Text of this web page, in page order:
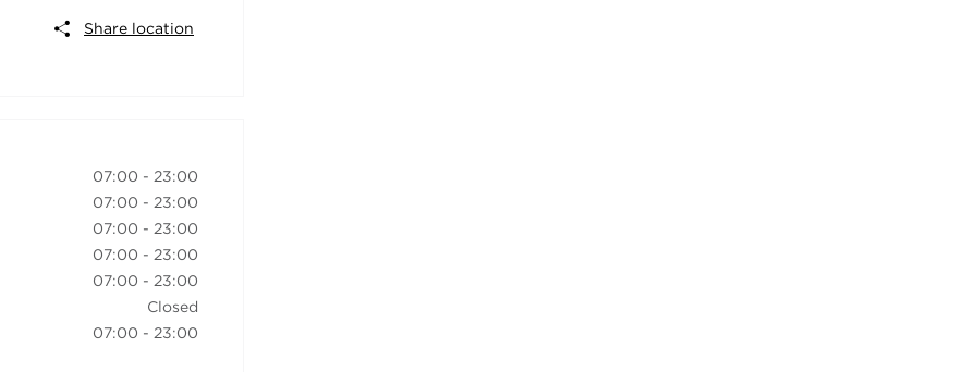
Share location
07:00 - 23:00
07:00 - 23:00
07:00 - 23:00
07:00 - 23:00
07:00 - 23:00
Closed
07:00 - 23:00